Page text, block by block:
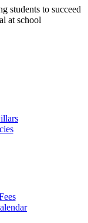
students to succeed
at school